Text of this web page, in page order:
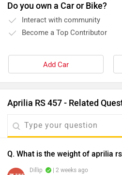
Do you own a Car or Bike?
Interact with community
Become a Top Contributor
Add Car
Aprilia RS 457 - Related
Q. What is the weight of aprilia
Dillip | 2 weeks ago